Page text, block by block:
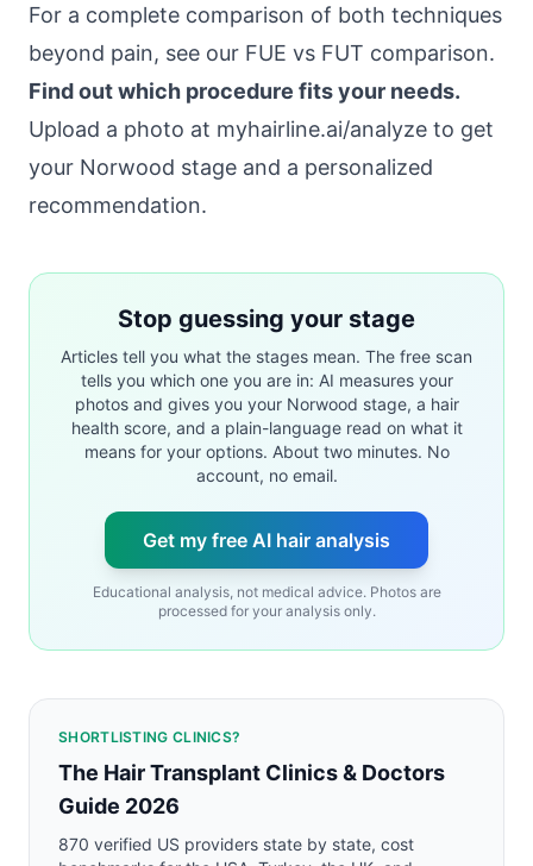
For a complete comparison of both techniques
beyond pain, see our FUE vs FUT comparison.
Find out which procedure fits your needs.
Upload a photo at myhairline.ai/analyze to get
your Norwood stage and a personalized
recommendation.
Stop guessing your stage
Articles tell you what the stages mean. The free scan
tells you which one you are in: AI measures your
photos and gives you your Norwood stage, a hair
health score, and a plain-language read on what it
means for your options. About two minutes. No
account, no email.
Get my free AI hair analysis
Educational analysis, not medical advice. Photos are
processed for your analysis only.
SHORTLISTING CLINICS?
The Hair Transplant Clinics & Doctors
Guide 2026
870 verified US providers state by state, cost